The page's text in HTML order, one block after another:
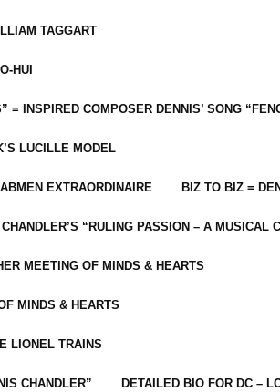
TAGGART
HUI
INSPIRED COMPOSER DENNIS’ SONG
LUCILLE MODEL
EXTRAORDINAIRE BIZ TO BIZ =
“RULING PASSION – A MUSICAL
MEETING OF MINDS & HEARTS
MINDS & HEARTS
LIONEL TRAINS
CHANDLER” DETAILED BIO FOR DC –